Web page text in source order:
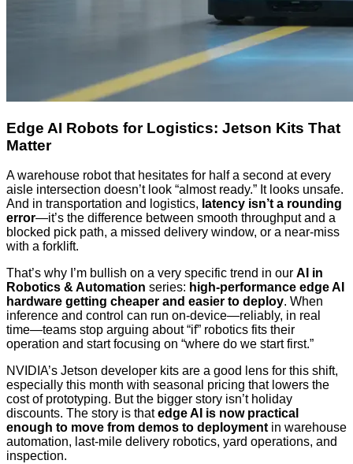
Edge AI Robots for Logistics: Jetson Kits That
Matter
A warehouse robot that hesitates for half a second at every
aisle intersection doesn’t look “almost ready.” It looks unsafe.
And in transportation and logistics, latency isn’t a rounding
error—it’s the difference between smooth throughput and a
blocked pick path, a missed delivery window, or a near-miss
with a forklift.
That’s why I’m bullish on a very specific trend in our AI in
Robotics & Automation series: high-performance edge AI
hardware getting cheaper and easier to deploy. When
inference and control can run on-device—reliably, in real
time—teams stop arguing about “if” robotics fits their
operation and start focusing on “where do we start first.”
NVIDIA’s Jetson developer kits are a good lens for this shift,
especially this month with seasonal pricing that lowers the
cost of prototyping. But the bigger story isn’t holiday
discounts. The story is thatedge AI is now practical
enough to move from demos to deployment in warehouse
automation, last-mile delivery robotics, yard operations, and
inspection.